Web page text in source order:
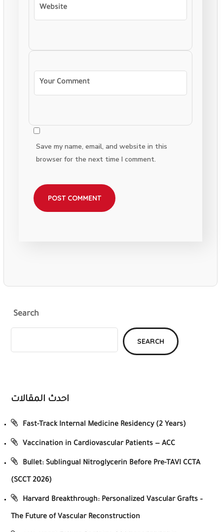
Save my name, email, and website in this
browser for the next time I comment.
Search
SEARCH
احدث المقالات
Fast-Track Internal Medicine Residency (2 Years)
Vaccination in Cardiovascular Patients — ACC
Bullet: Sublingual Nitroglycerin Before Pre-TAVI CCTA
(SCCT 2026)
Harvard Breakthrough: Personalized Vascular Grafts –
The Future of Vascular Reconstruction